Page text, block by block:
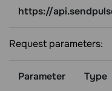
https://
Request parameters:
Parameter Type